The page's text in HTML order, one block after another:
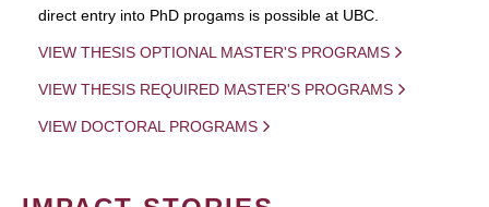
direct entry into PhD progams is possible at UBC.
VIEW THESIS OPTIONAL MASTER'S PROGRAMS
VIEW THESIS REQUIRED MASTER'S PROGRAMS
VIEW DOCTORAL PROGRAMS